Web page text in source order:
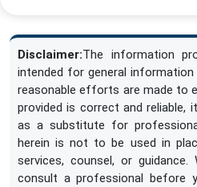
Disclaimer:The information
intended for general information
reasonable efforts are made to
provided is correct and reliable,
as a substitute for
herein is not to be used in
services, counsel, or
consult a professional before